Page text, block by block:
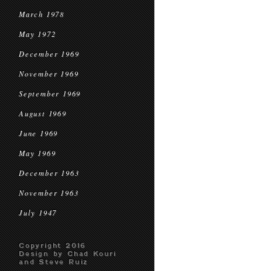
March 1978
May 1972
December 1969
November 1969
September 1969
August 1969
June 1969
May 1969
December 1963
November 1963
July 1947
Copyright 2016
Design by Chad Kouri
and Steve Ruiz